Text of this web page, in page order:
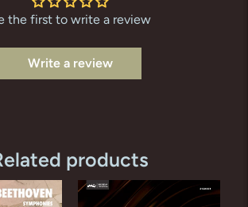
the first to write a review
Write a review
products